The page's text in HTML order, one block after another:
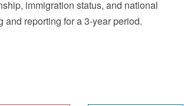
immigration status, and national
reporting for a 3-year period.